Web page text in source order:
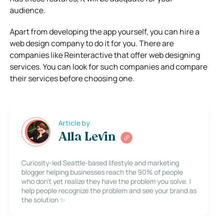
audience.
Apart from developing the app yourself, you can hire a
web design company to do it for you. There are
companies like Reinteractive that offer web designing
services. You can look for such companies and compare
their services before choosing one.
Article by
Alla Levin
Curiosity-led Seattle-based lifestyle and marketing
blogger helping businesses reach the 90% of people
who don’t yet realize they have the problem you solve. I
help people recognize the problem and see your brand as
the solution ✨